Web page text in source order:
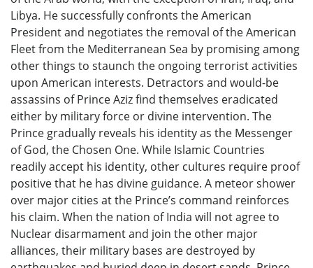
Libya. He successfully confronts the American
President and negotiates the removal of the American
Fleet from the Mediterranean Sea by promising among
other things to staunch the ongoing terrorist activities
upon American interests. Detractors and would-be
assassins of Prince Aziz find themselves eradicated
either by military force or divine intervention. The
Prince gradually reveals his identity as the Messenger
of God, the Chosen One. While Islamic Countries
readily accept his identity, other cultures require proof
positive that he has divine guidance. A meteor shower
over major cities at the Prince’s command reinforces
his claim. When the nation of India will not agree to
Nuclear disarmament and join the other major
alliances, their military bases are destroyed by